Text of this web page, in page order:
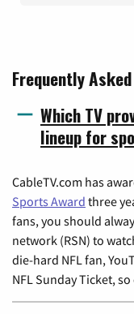
Frequently
Which TV
lineup for
CableTV.com has
Sports Award three
fans, you should
network (RSN) to
die-hard NFL fan,
NFL Sunday Ticket,